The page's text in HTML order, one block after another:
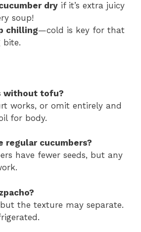
dry if it’s extra juicy
soup!
chilling—cold is key for that
bite.
without tofu?
works, or omit entirely and
for body.
regular cucumbers?
have fewer seeds, but any
the texture may separate.